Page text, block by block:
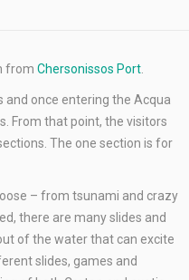
from Chersonissos Port
and once entering the Acqua
From that point, the visitors
The one section is for
– from tsunami and crazy
there are many slides and
of the water that can excite
slides, games and